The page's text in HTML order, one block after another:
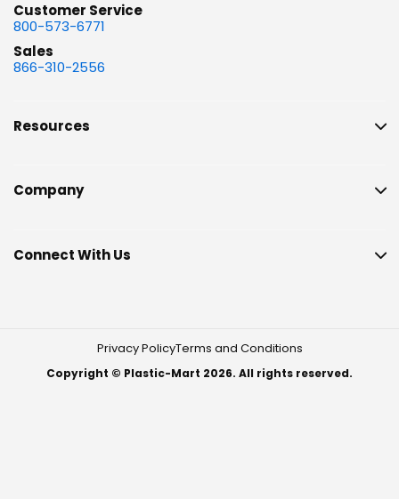
Customer Service
800-573-6771
Sales
866-310-2556
Resources
Company
Connect With Us
Privacy PolicyTerms and Conditions
Copyright © Plastic-Mart 2026. All rights reserved.